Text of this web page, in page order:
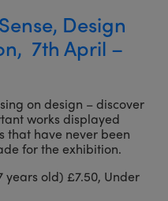
Design
7th April –
on design – discover
works displayed
that have never been
for the exhibition.
years old) £7.50, Under